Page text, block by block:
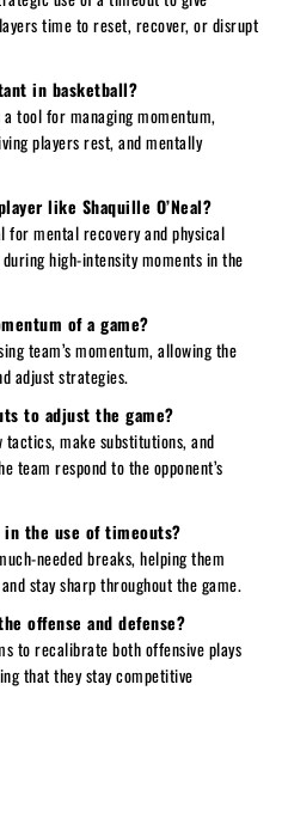
time to reset, recover, or disrupt
in basketball?
tool for managing momentum,
players rest, and mentally
like Shaquille O’Neal?
for mental recovery and physical
high-intensity moments in the
of a game?
team’s momentum, allowing the
adjust strategies.
to adjust the game?
make substitutions, and
team respond to the opponent’s
the use of timeouts?
needed breaks, helping them
stay sharp throughout the game.
offense and defense?
to recalibrate both offensive plays
that they stay competitive